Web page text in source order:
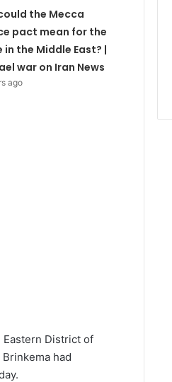
the Mecca
pact mean for the
in the Middle East? |
war on Iran News
ago
District of
had